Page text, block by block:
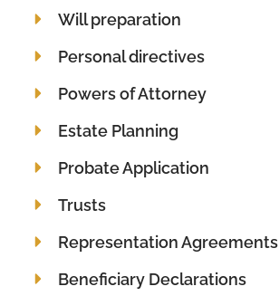
Will preparation
Personal directives
Powers of Attorney
Estate Planning
Probate Application
Trusts
Representation Agreements
Beneficiary Declarations